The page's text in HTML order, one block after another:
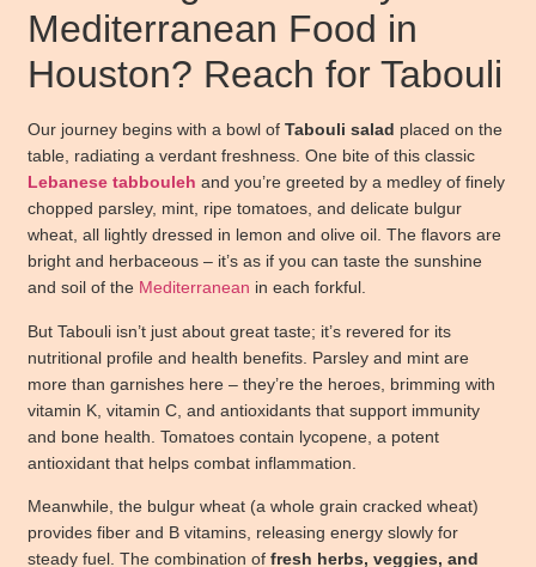
Mediterranean Food in
Houston? Reach for Tabouli
Our journey begins with a bowl of Tabouli salad placed on the
table, radiating a verdant freshness. One bite of this classic
Lebanese tabbouleh and you’re greeted by a medley of finely
chopped parsley, mint, ripe tomatoes, and delicate bulgur
wheat, all lightly dressed in lemon and olive oil. The flavors are
bright and herbaceous – it’s as if you can taste the sunshine
and soil of the Mediterranean in each forkful.
But Tabouli isn’t just about great taste; it’s revered for its
nutritional profile and health benefits. Parsley and mint are
more than garnishes here – they’re the heroes, brimming with
vitamin K, vitamin C, and antioxidants that support immunity
and bone health. Tomatoes contain lycopene, a potent
antioxidant that helps combat inflammation.
Meanwhile, the bulgur wheat (a whole grain cracked wheat)
provides fiber and B vitamins, releasing energy slowly for
steady fuel. The combination of fresh herbs, veggies, and